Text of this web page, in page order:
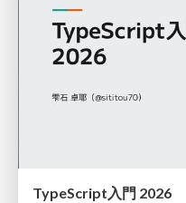
TypeScript入門 2026